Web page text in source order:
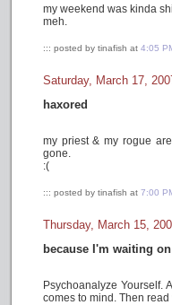
my weekend was kinda
meh.
::: posted by tinafish at 4:05
Saturday, March 17,
haxored
my priest & my rogue
gone.
:(
::: posted by tinafish at 7:00
Thursday, March 15,
because I'm waiting
Psychoanalyze Yourself.
comes to mind. Then